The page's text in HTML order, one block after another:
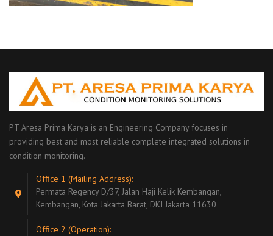
PT Aresa Prima Karya is an Engineering Company focuses in
providing best and most reliable complete integrated solutions in
condition monitoring.
Office 1 (Mailing Address):
Permata Regency D/37, Jalan Haji Kelik Kembangan,
Kembangan, Kota Jakarta Barat, DKI Jakarta 11630
Office 2 (Operation):